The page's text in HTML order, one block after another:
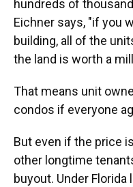
hundreds of
Eichner says, "if you
building, all of the
the land is worth a
That means unit
condos if everyone
But even if the price
other longtime
buyout. Under